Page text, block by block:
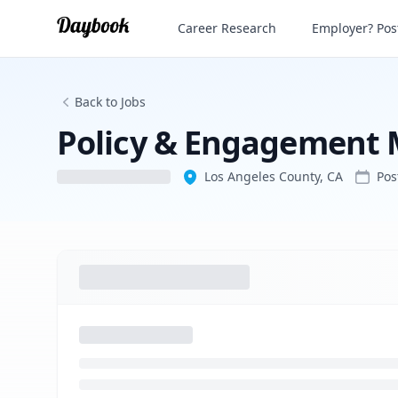
Policy & Engagement Manager
Career Research Employer?
Back to Jobs
Policy & Engagement
Los Angeles County, CA